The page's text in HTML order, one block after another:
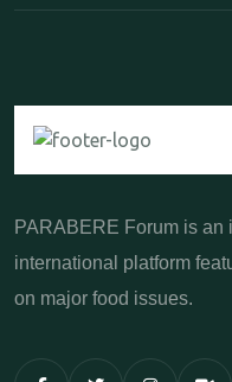
PARABERE Forum is an
international platform
on major food issues.